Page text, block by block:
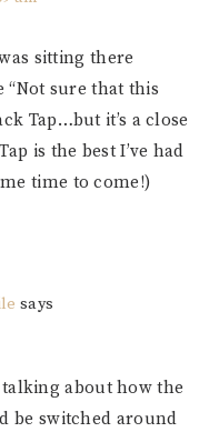
sitting there
sure that this
Tap…but it’s a close
is the best I’ve had
time to come!)
says
about how the
be switched around